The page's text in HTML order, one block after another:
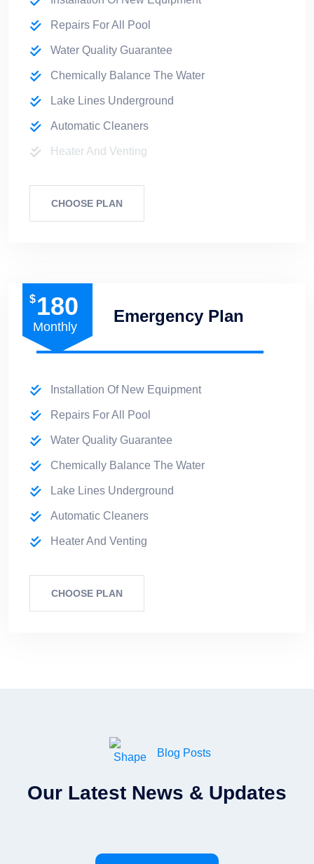
Repairs For All Pool
Water Quality Guarantee
Chemically Balance The Water
Lake Lines Underground
Automatic Cleaners
Heater And Venting
CHOOSE PLAN
$180
Monthly
Emergency Plan
Installation Of New Equipment
Repairs For All Pool
Water Quality Guarantee
Chemically Balance The Water
Lake Lines Underground
Automatic Cleaners
Heater And Venting
CHOOSE PLAN
Blog Posts
Our Latest News & Updates